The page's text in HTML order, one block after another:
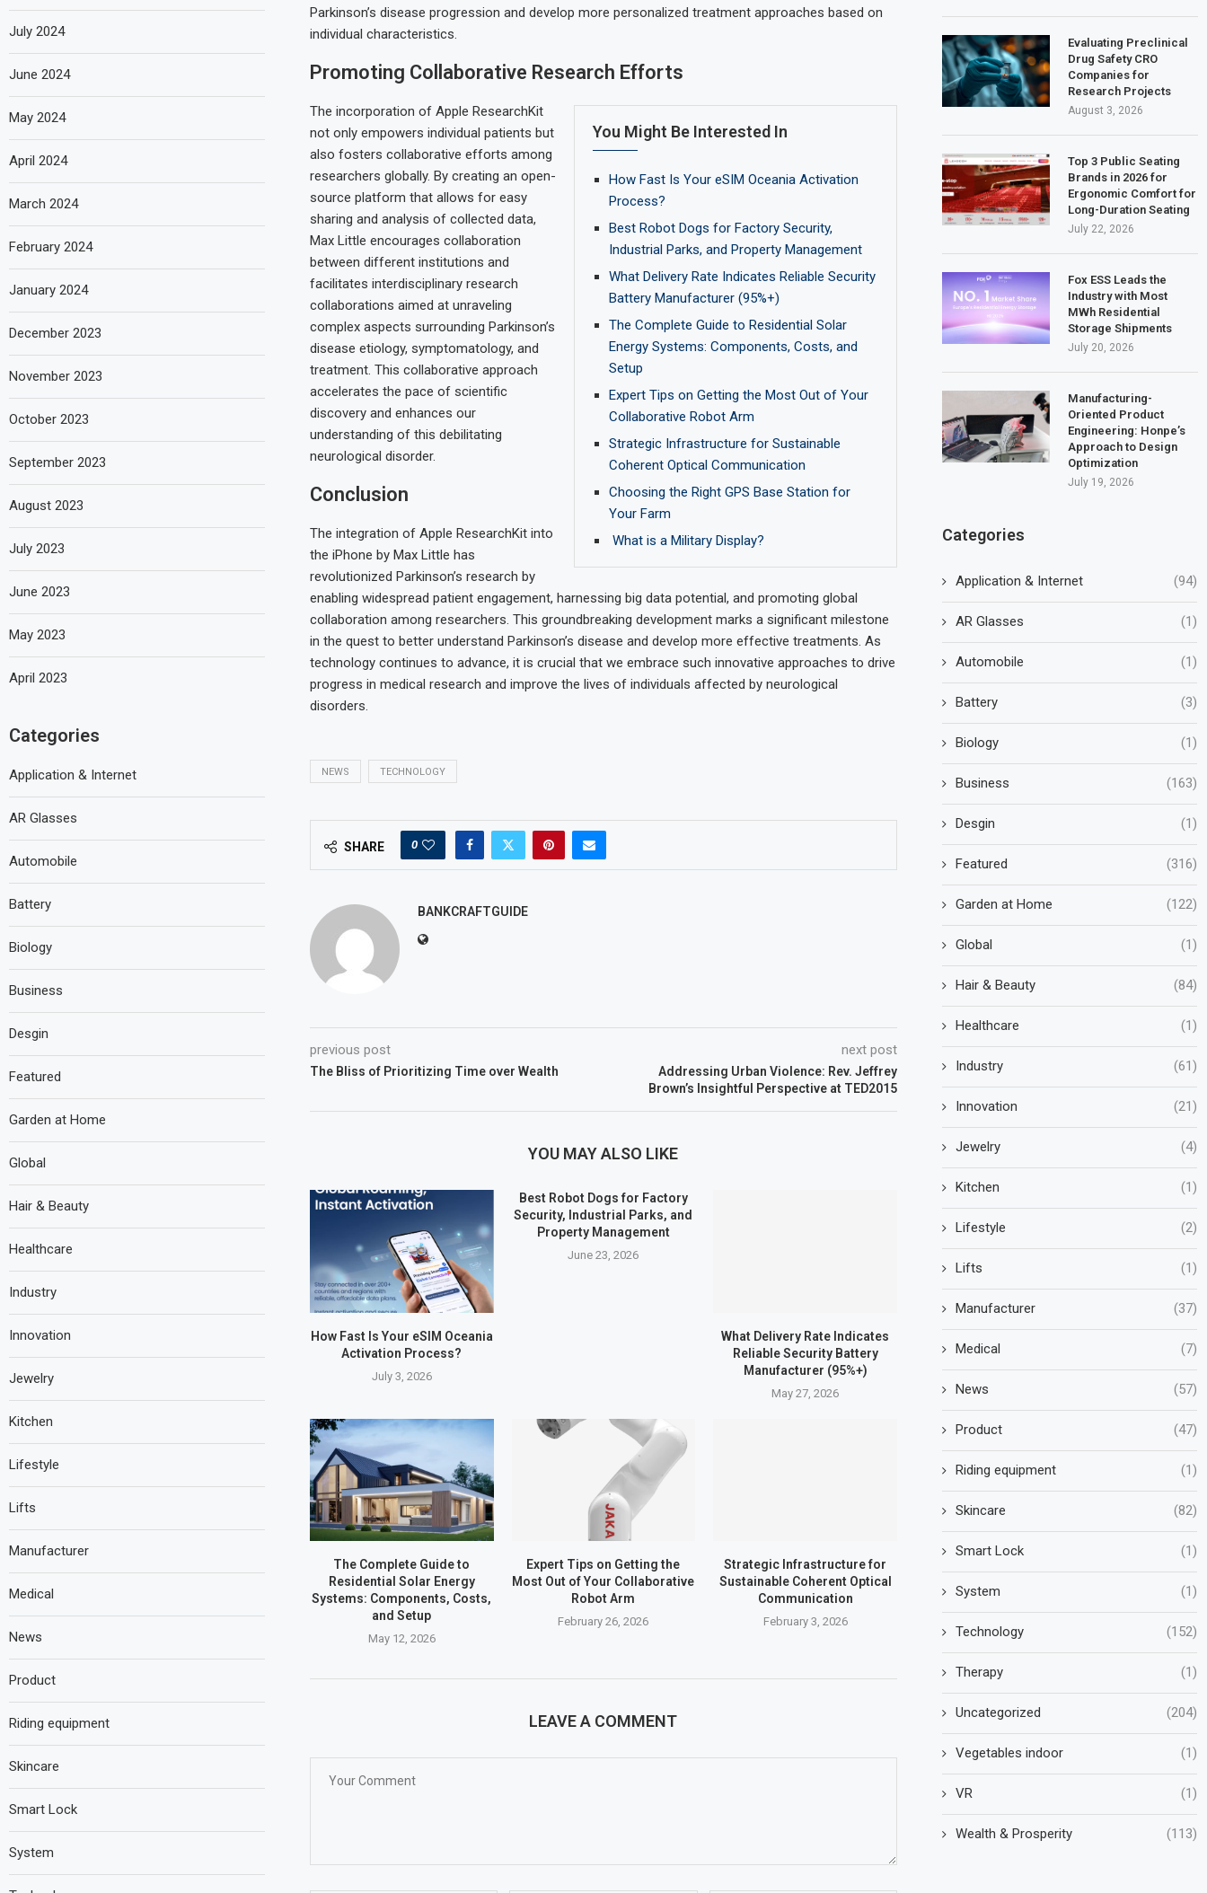
Parkinson’s disease progression and develop more personalized treatment approaches based on
individual characteristics.
Promoting Collaborative Research Efforts
You Might Be Interested In
How Fast Is Your eSIM Oceania Activation
Process?
Best Robot Dogs for Factory Security,
Industrial Parks, and Property Management
What Delivery Rate Indicates Reliable Security
Battery Manufacturer (95%+)
The Complete Guide to Residential Solar
Energy Systems: Components, Costs, and
Setup
Expert Tips on Getting the Most Out of Your
Collaborative Robot Arm
Strategic Infrastructure for Sustainable
Coherent Optical Communication
Choosing the Right GPS Base Station for
Your Farm
What is a Military Display?
The incorporation of Apple ResearchKit
not only empowers individual patients but
also fosters collaborative efforts among
researchers globally. By creating an open-
source platform that allows for easy
sharing and analysis of collected data,
Max Little encourages collaboration
between different institutions and
facilitates interdisciplinary research
collaborations aimed at unraveling
complex aspects surrounding Parkinson’s
disease etiology, symptomatology, and
treatment. This collaborative approach
accelerates the pace of scientific
discovery and enhances our
understanding of this debilitating
neurological disorder.
Conclusion
The integration of Apple ResearchKit into
the iPhone by Max Little has
revolutionized Parkinson’s research by
enabling widespread patient engagement, harnessing big data potential, and promoting global
collaboration among researchers. This groundbreaking development marks a significant milestone
in the quest to better understand Parkinson’s disease and develop more effective treatments. As
technology continues to advance, it is crucial that we embrace such innovative approaches to drive
progress in medical research and improve the lives of individuals affected by neurological
disorders.
NEWS TECHNOLOGY
SHARE 0
BANKCRAFTGUIDE
previous post
The Bliss of Prioritizing Time over Wealth
next post
Addressing Urban Violence: Rev. Jeffrey
Brown’s Insightful Perspective at TED2015
YOU MAY ALSO LIKE
How Fast Is Your eSIM Oceania
Activation Process?
July 3, 2026
Best Robot Dogs for Factory
Security, Industrial Parks, and
Property Management
June 23, 2026
What Delivery Rate Indicates
Reliable Security Battery
Manufacturer (95%+)
May 27, 2026
The Complete Guide to
Residential Solar Energy
Systems: Components, Costs,
and Setup
May 12, 2026
Expert Tips on Getting the
Most Out of Your Collaborative
Robot Arm
February 26, 2026
Strategic Infrastructure for
Sustainable Coherent Optical
Communication
February 3, 2026
LEAVE A COMMENT
Evaluating Preclinical
Drug Safety CRO
Companies for
Research Projects
August 3, 2026
Top 3 Public Seating
Brands in 2026 for
Ergonomic Comfort for
Long-Duration Seating
July 22, 2026
Fox ESS Leads the
Industry with Most
MWh Residential
Storage Shipments
July 20, 2026
Manufacturing-
Oriented Product
Engineering: Honpe’s
Approach to Design
Optimization
July 19, 2026
Categories
Application & Internet (94)
AR Glasses (1)
Automobile (1)
Battery (3)
Biology (1)
Business (163)
Desgin (1)
Featured (316)
Garden at Home (122)
Global (1)
Hair & Beauty (84)
Healthcare (1)
Industry (61)
Innovation (21)
Jewelry (4)
Kitchen (1)
Lifestyle (2)
Lifts (1)
Manufacturer (37)
Medical (7)
News (57)
Product (47)
Riding equipment (1)
Skincare (82)
Smart Lock (1)
System (1)
Technology (152)
Therapy (1)
Uncategorized (204)
Vegetables indoor (1)
VR (1)
Wealth & Prosperity (113)
July 2024
June 2024
May 2024
April 2024
March 2024
February 2024
January 2024
December 2023
November 2023
October 2023
September 2023
August 2023
July 2023
June 2023
May 2023
April 2023
Categories
Application & Internet
AR Glasses
Automobile
Battery
Biology
Business
Desgin
Featured
Garden at Home
Global
Hair & Beauty
Healthcare
Industry
Innovation
Jewelry
Kitchen
Lifestyle
Lifts
Manufacturer
Medical
News
Product
Riding equipment
Skincare
Smart Lock
System